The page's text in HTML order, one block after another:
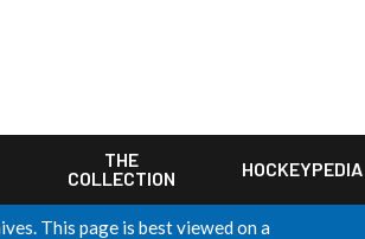
THE
COLLECTION
HOCKEYPEDIA
This page is best viewed on a